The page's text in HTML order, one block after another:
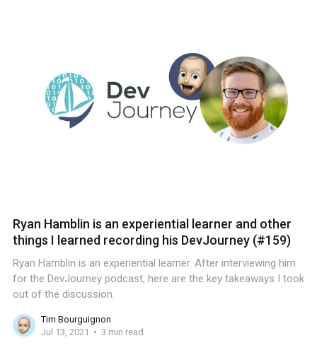
Ryan Hamblin is an experiential learner and other
things I learned recording his DevJourney (#159)
Ryan Hamblin is an experiential learner. After interviewing him
for the DevJourney podcast, here are the key takeaways I took
out of the discussion.
Tim Bourguignon
Jul 13, 2021
3 min read